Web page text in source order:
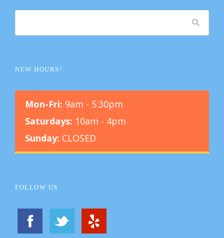
NEW HOURS!
Mon-Fri: 9am - 5:30pm
Saturdays: 10am - 4pm
Sunday: CLOSED
FOLLOW US